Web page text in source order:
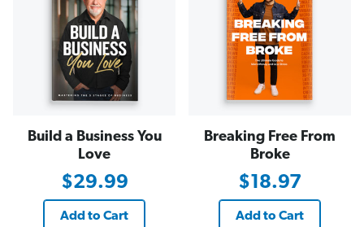
Build a Business You
Love
$29.99
Add to Cart
Breaking Free From
Broke
$18.97
Add to Cart